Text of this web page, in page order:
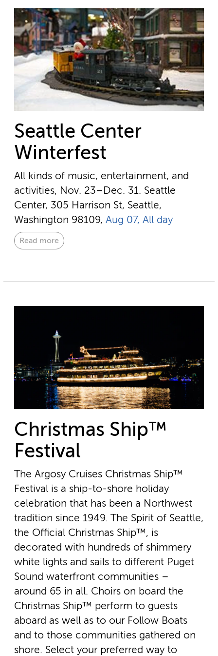
Seattle Center
Winterfest
All kinds of music, entertainment, and
activities, Nov. 23–Dec. 31. Seattle
Center, 305 Harrison St, Seattle,
Washington 98109, Aug 07, All day
Read more
Christmas Ship™
Festival
The Argosy Cruises Christmas Ship™
Festival is a ship-to-shore holiday
celebration that has been a Northwest
tradition since 1949. The Spirit of Seattle,
the Official Christmas Ship™, is
decorated with hundreds of shimmery
white lights and sails to different Puget
Sound waterfront communities –
around 65 in all. Choirs on board the
Christmas Ship™ perform to guests
aboard as well as to our Follow Boats
and to those communities gathered on
shore. Select your preferred way to